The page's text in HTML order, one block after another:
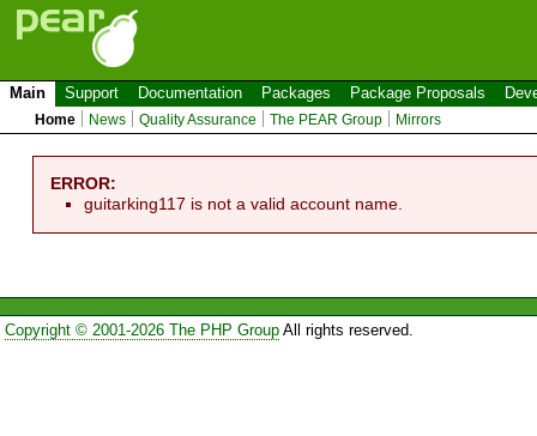
Main Support Documentation Packages Package Proposals
Home News Quality Assurance The PEAR Group Mirrors
ERROR:
guitarking117 is not a valid account name.
Copyright © 2001-2026 The PHP GroupAll rights reserved.